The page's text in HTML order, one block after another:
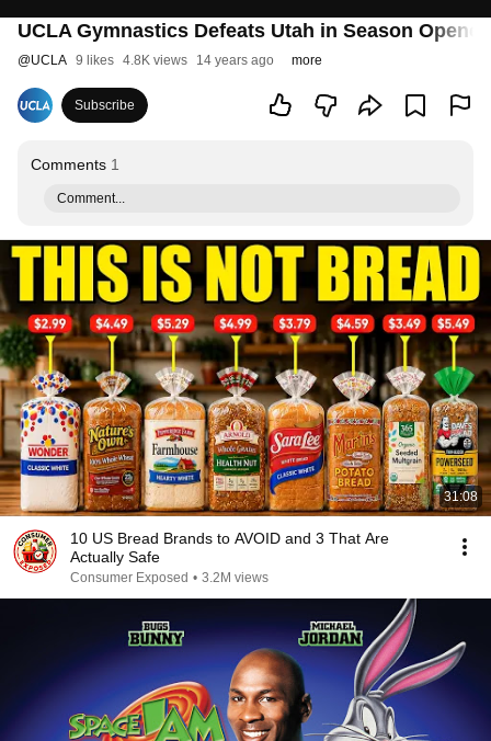
UCLA Gymnastics Defeats Utah in Season Opener
@UCLA 9 likes 4.8K views 14 years ago more
Subscribe
Comments 1
Comment...
31:08
10 US Bread Brands to AVOID and 3 That Are
Actually Safe
Consumer Exposed • 3.2M views